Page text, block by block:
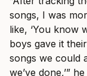
songs, I was
like, ‘You know
boys gave it
songs we could
we’ve done,’”